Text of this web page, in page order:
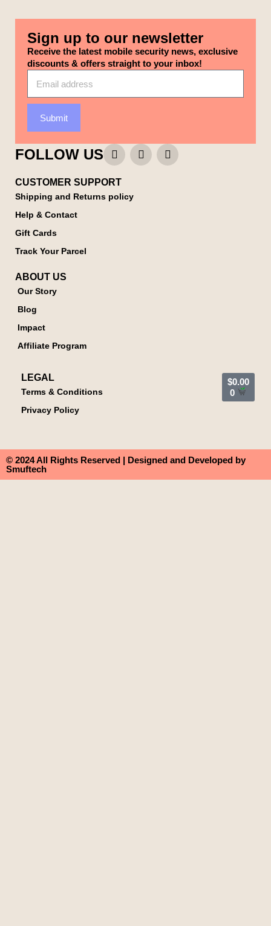
Sign up to our newsletter
Receive the latest mobile security news, exclusive
discounts & offers straight to your inbox!
Submit
FOLLOW US
CUSTOMER SUPPORT
Shipping and Returns policy
Help & Contact
Gift Cards
Track Your Parcel
ABOUT US
Our Story
Blog
Impact
Affiliate Program
LEGAL
Terms & Conditions
Privacy Policy
$0.00
0
© 2024 All Rights Reserved | Designed and Developed by
Smuftech